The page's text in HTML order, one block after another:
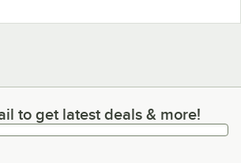
to get latest deals & more!
to get latest deals & more!